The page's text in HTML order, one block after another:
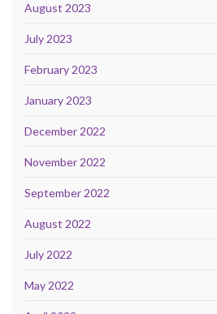
August 2023
July 2023
February 2023
January 2023
December 2022
November 2022
September 2022
August 2022
July 2022
May 2022